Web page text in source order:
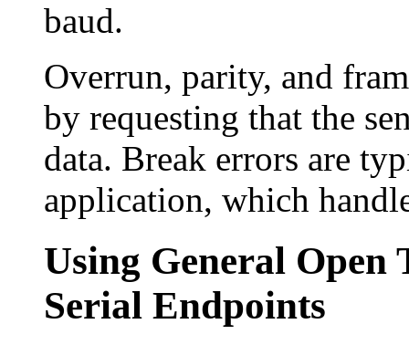
baud.
Overrun, parity, and
by requesting that the
data. Break errors are
application, which
Using General
Serial Endpoints